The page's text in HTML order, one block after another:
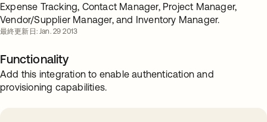
Expense Tracking, Contact Manager, Project Manager,
Vendor/Supplier Manager, and Inventory Manager.
最終更新日: Jan. 29 2013
Functionality
Add this integration to enable authentication and
provisioning capabilities.